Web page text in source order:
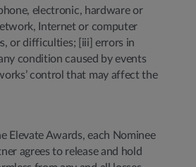
electronic, hardware or
Internet or computer
or difficulties; [iii] errors in
condition caused by events
control that may affect the
Elevate Awards, each Nominee
agrees to release and hold